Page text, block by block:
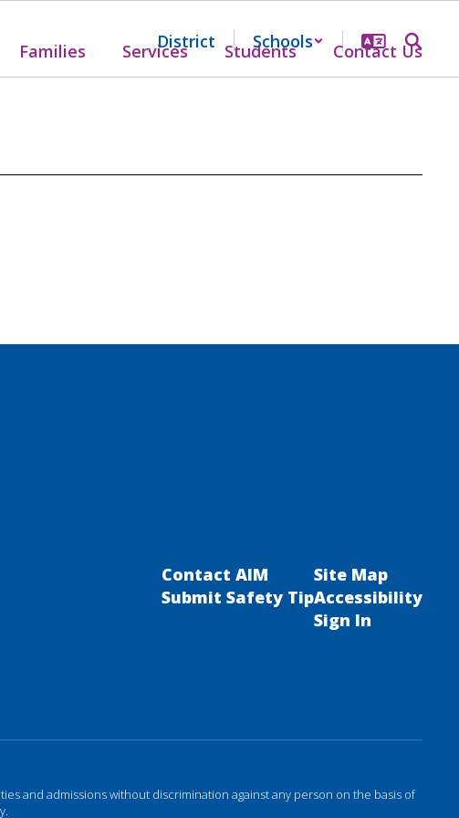
District Schools
Families Services Students Contact Us
Contact AIM
Submit Safety Tip
Site Map
Accessibility
Sign In
and admissions without discrimination against any person on the basis of